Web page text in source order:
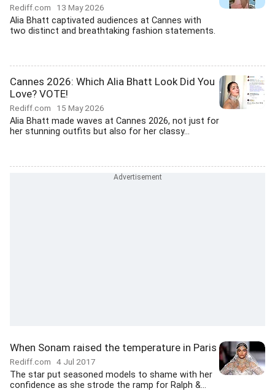
Rediff.com 13 May 2026
Alia Bhatt captivated audiences at Cannes with
two distinct and breathtaking fashion statements.
Cannes 2026: Which Alia Bhatt Look Did You
Love? VOTE!
Rediff.com 15 May 2026
Alia Bhatt made waves at Cannes 2026, not just for
her stunning outfits but also for her classy...
When Sonam raised the temperature in Paris
Rediff.com 4 Jul 2017
The star put seasoned models to shame with her
confidence as she strode the ramp for Ralph &...